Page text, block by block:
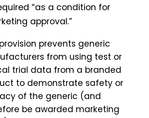
“as a condition for
approval.”
prevents generic
from using test or
trial data from a branded
to demonstrate safety or
of the generic (and
be awarded marketing